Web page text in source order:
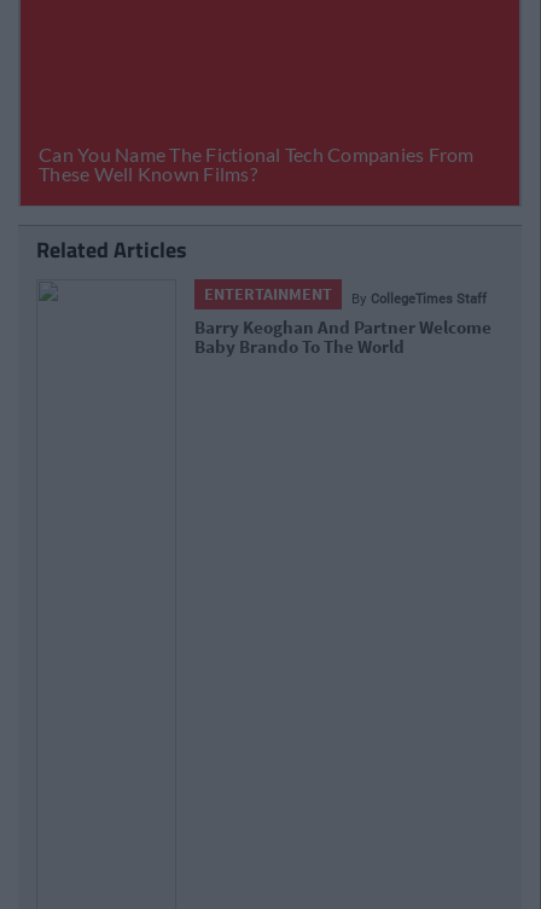
Related Articles
ENTERTAINMENT By CollegeTimes Staff
Barry Keoghan And Partner Welcome
Baby Brando To The World